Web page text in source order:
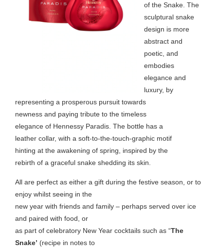
of the Snake. The
sculptural snake
design is more
abstract and
poetic, and
embodies
elegance and
luxury, by
representing a prosperous pursuit towards
newness and paying tribute to the timeless
elegance of Hennessy Paradis. The bottle has a
leather collar, with a soft-to-the-touch-graphic motif
hinting at the awakening of spring, inspired by the
rebirth of a graceful snake shedding its skin.
All are perfect as either a gift during the festive season, or to
enjoy whilst seeing in the
new year with friends and family – perhaps served over ice
and paired with food, or
as part of celebratory New Year cocktails such as “The
Snake’ (recipe in notes to